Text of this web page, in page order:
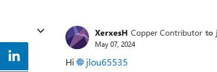
XerxesH Copper Contributor to
May 07, 2024
Hi jlou65535